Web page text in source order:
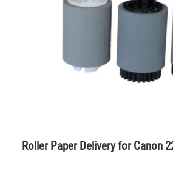
Roller Paper Delivery for Canon